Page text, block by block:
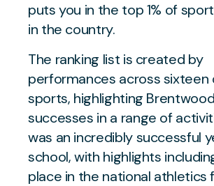
puts you in the top 1% of
in the country.
The ranking list is created by
performances across
sports, highlighting
successes in a range of
was an incredibly successful
school, with highlights
place in the national athletics